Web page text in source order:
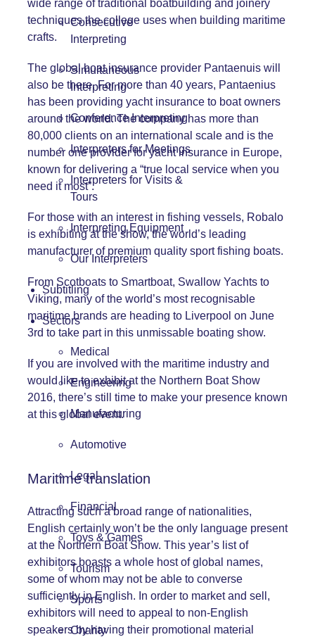
Consecutive
Interpreting
Simultaneous
Interpreting
Conference Interpreting
Interpreters for Meetings
Interpreters for Visits &
Tours
Interpreting Equipment
Our Interpreters
Subtitling
Sectors
Medical
Engineering
Manufacturing
Automotive
Legal
Financial
Toys & Games
Tourism
Sports
Charity
wide range of traditional boatbuilding and joinery
techniques the college uses when building maritime
crafts.
The global boat insurance provider Pantaenuis will
also be there. For more than 40 years, Pantaenius
has been providing yacht insurance to boat owners
around the world. The company has more than
80,000 clients on an international scale and is the
number one provider for yacht insurance in Europe,
known for delivering a “true local service when you
need it most”.
For those with an interest in fishing vessels, Robalo
is exhibiting at the show, the world’s leading
manufacturer of premium quality sport fishing boats.
From Scotboats to Smartboat, Swallow Yachts to
Viking, many of the world’s most recognisable
maritime brands are heading to Liverpool on June
3rd to take part in this unmissable boating show.
If you are involved with the maritime industry and
would like to exhibit at the Northern Boat Show
2016, there’s still time to make your presence known
at this global event.
Maritime translation
Attracting such a broad range of nationalities,
English certainly won’t be the only language present
at the Northern Boat Show. This year’s list of
exhibitors boasts a whole host of global names,
some of whom may not be able to converse
sufficiently in English. In order to market and sell,
exhibitors will need to appeal to non-English
speakers by having their promotional material